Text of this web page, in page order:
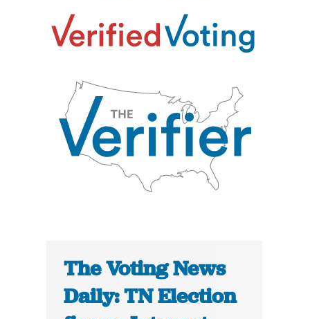
The Voting News
Daily: TN Election